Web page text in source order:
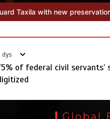
master plan Textile sector
dys
of federal civil servants’
Global
Punjab